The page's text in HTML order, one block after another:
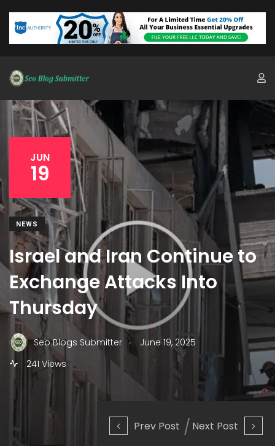
Prev Post Next Post
JUN
19
NEWS
Israel and Iran Continue to
Exchange Attacks Into
Thursday
Seo Blogs Submitter .
June 19, 2025
241 Views